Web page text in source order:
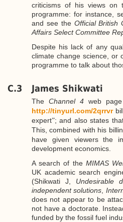
criticisms of his views on
programme: for instance,
and see the Official British
Affairs Select Committee
Despite his lack of any
climate change science, or
programme to talk about
C.3 James Shikwati
TheChannel 4web
http://tinyurl.com/2qrrvr
expert”; and also states
This, combined with his
have given viewers the
development economics.
A search of the MIMAS
UK academic search
(Shikwati J, Undesirable
independent solutions
does not appear to be
not have a doctorate.
funded by the fossil fuel